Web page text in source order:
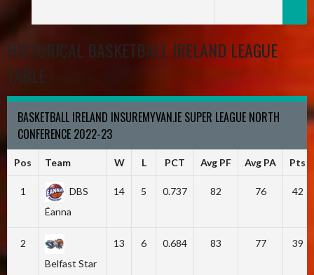
HISTORICAL BASKETBALL IRELAND LEAGUE
TABLE
BASKETBALL IRELAND INSUREMYVAN.IE SUPER LEAGUE NORTH
CONFERENCE 2022-23
Pos Team W L PCT Avg PF Avg PA Pts
1
DBS
Éanna
14 5 0.737 82 76 42
2
Belfast Star
13 6 0.684 83 77 39